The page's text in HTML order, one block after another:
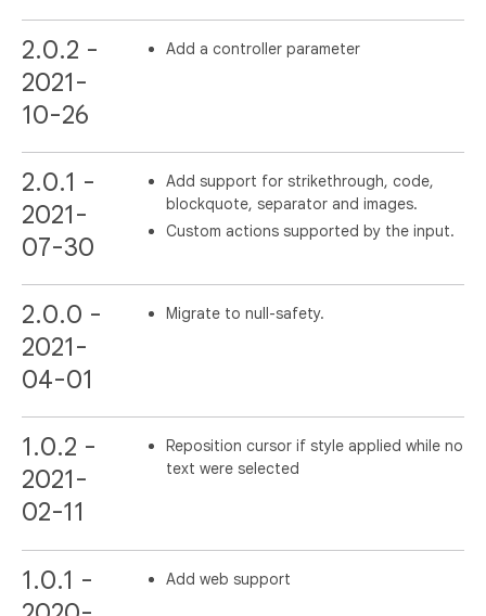
2.0.2 -
2021-
10-26
Add a controller parameter
2.0.1 -
2021-
07-30
Add support for strikethrough, code,
blockquote, separator and images.
Custom actions supported by the input.
2.0.0 -
2021-
04-01
Migrate to null-safety.
1.0.2 -
2021-
02-11
Reposition cursor if style applied while no
text were selected
1.0.1 -
Add web support